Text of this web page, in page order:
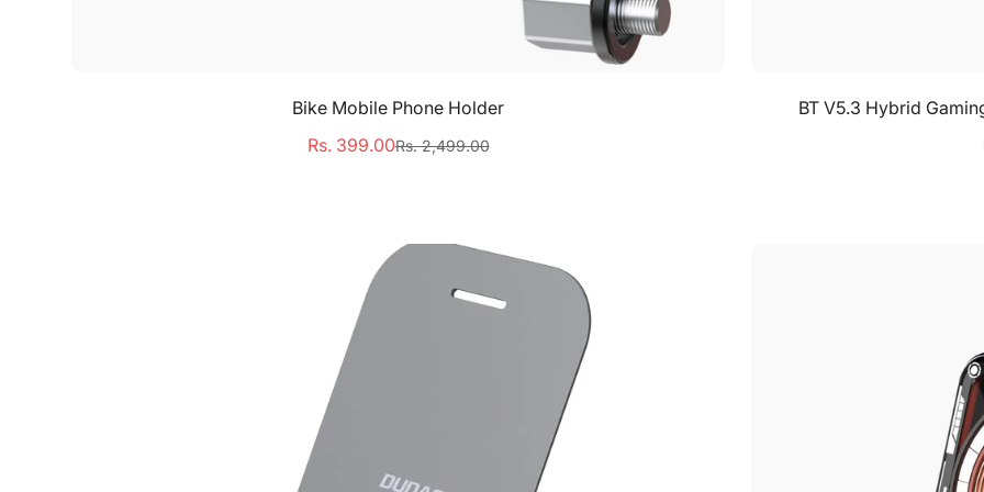
Select options
Bike Mobile Phone Holder
Sale
Rs. 399.00Regular
Rs. 2,499.00
BT V5.3 Hybrid